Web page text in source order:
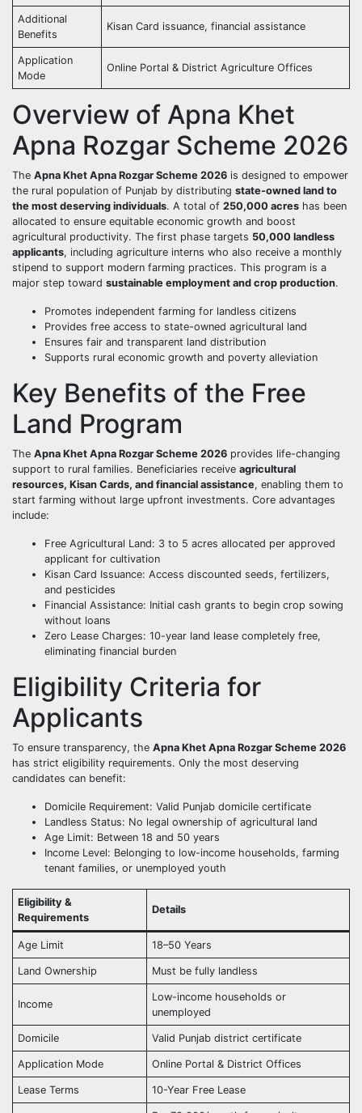
Additional
Benefits
Kisan Card issuance, financial assistance
Application
Mode
Online Portal & District Agriculture Offices
Overview of Apna Khet
Apna Rozgar Scheme 2026
The Apna Khet Apna Rozgar Scheme 2026 is designed to empower
the rural population of Punjab by distributing state-owned land to
the most deserving individuals. A total of 250,000 acres has been
allocated to ensure equitable economic growth and boost
agricultural productivity. The first phase targets 50,000 landless
applicants, including agriculture interns who also receive a monthly
stipend to support modern farming practices. This program is a
major step toward sustainable employment and crop production.
Promotes independent farming for landless citizens
Provides free access to state-owned agricultural land
Ensures fair and transparent land distribution
Supports rural economic growth and poverty alleviation
Key Benefits of the Free
Land Program
The Apna Khet Apna Rozgar Scheme 2026 provides life-changing
support to rural families. Beneficiaries receive agricultural
resources, Kisan Cards, and financial assistance, enabling them to
start farming without large upfront investments. Core advantages
include:
Free Agricultural Land: 3 to 5 acres allocated per approved
applicant for cultivation
Kisan Card Issuance: Access discounted seeds, fertilizers,
and pesticides
Financial Assistance: Initial cash grants to begin crop sowing
without loans
Zero Lease Charges: 10-year land lease completely free,
eliminating financial burden
Eligibility Criteria for
Applicants
To ensure transparency, the Apna Khet Apna Rozgar Scheme 2026
has strict eligibility requirements. Only the most deserving
candidates can benefit:
Domicile Requirement: Valid Punjab domicile certificate
Landless Status: No legal ownership of agricultural land
Age Limit: Between 18 and 50 years
Income Level: Belonging to low-income households, farming
tenant families, or unemployed youth
Eligibility &
Requirements
Details
Age Limit 18–50 Years
Land Ownership Must be fully landless
Income
Low-income households or
unemployed
Domicile Valid Punjab district certificate
Application Mode Online Portal & District Offices
Lease Terms 10-Year Free Lease